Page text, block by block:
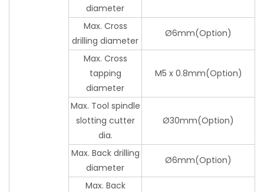
diameter
Max. Cross
drilling diameter
Ø6mm(Option)
Max. Cross
tapping
diameter
M5 x 0.8mm(Option)
Max. Tool spindle
slotting cutter
dia.
Ø30mm(Option)
Max. Back drilling
diameter
Ø6mm(Option)
Max. Back